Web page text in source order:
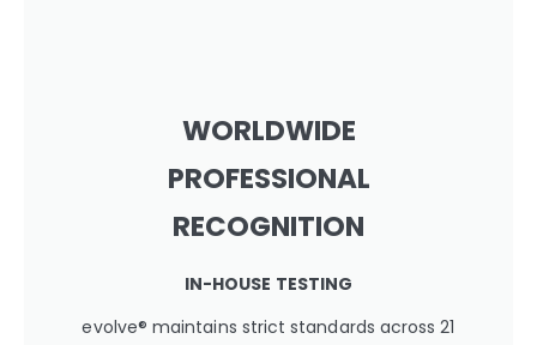
WORLDWIDE
PROFESSIONAL
RECOGNITION
IN-HOUSE TESTING
evolve® maintains strict standards across 21